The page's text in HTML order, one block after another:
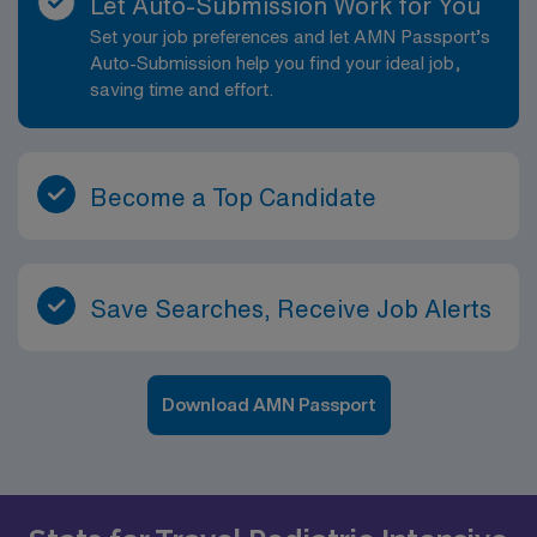
agreed to in such Personnel’s individual assignment
confirmation). No RTO approved within the first two
weeks of assignment.
Set your job preferences and let AMN Passport’s
Auto-Submission help you find your ideal job,
saving time and effort.
Become a Top Candidate
Save Searches, Receive Job Alerts
Download AMN Passport